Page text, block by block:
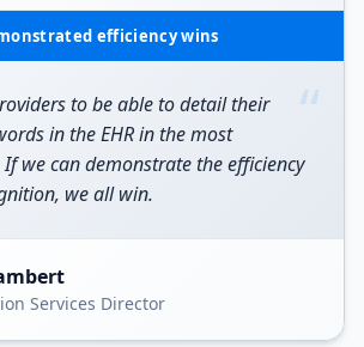
efficiency wins
“
to be able to detail their
in the EHR in the most
we can demonstrate the efficiency
we all win.
Services Director